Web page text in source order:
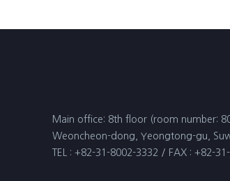
Main office: 8th floor (room number:
Weoncheon-dong, Yeongtong-gu,
TEL : +82-31-8002-3332 / FAX : +82-